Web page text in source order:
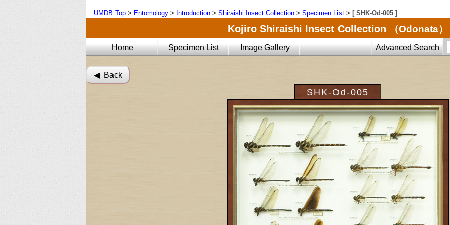
UMDB Top > Entomology > Introduction > Shiraishi Insect Collection > Specimen List > [ SHK-Od-005 ]
Kojiro Shiraishi Insect Collection （Odonata）
Home Specimen List Image Gallery Advanced Search
◀︎ Back
SHK-Od-005